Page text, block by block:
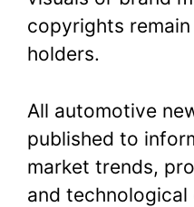
copyrights
holders.
All automotive
published to
market trends,
and technological